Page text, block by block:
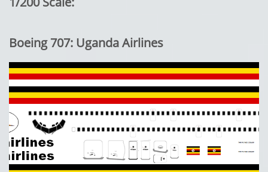
Boeing 707: Uganda Airlines